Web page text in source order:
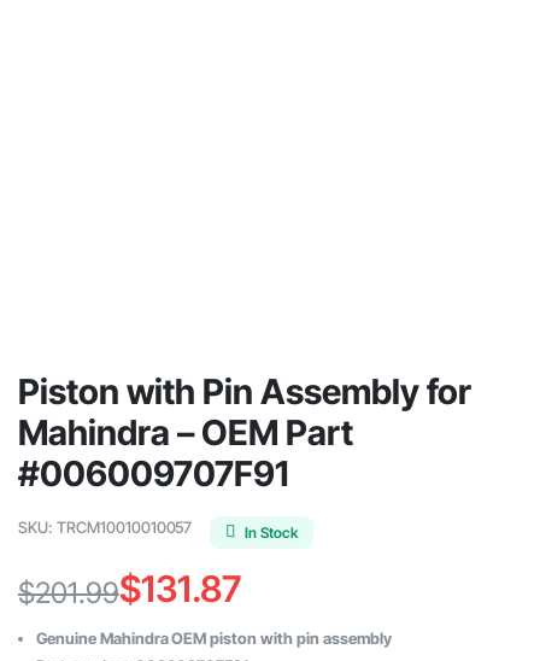
Piston with Pin Assembly for
Mahindra – OEM Part
#006009707F91
SKU: TRCM10010010057 In Stock
$201.99
Original
$131.87
Current
Genuine Mahindra OEM piston with pin assembly